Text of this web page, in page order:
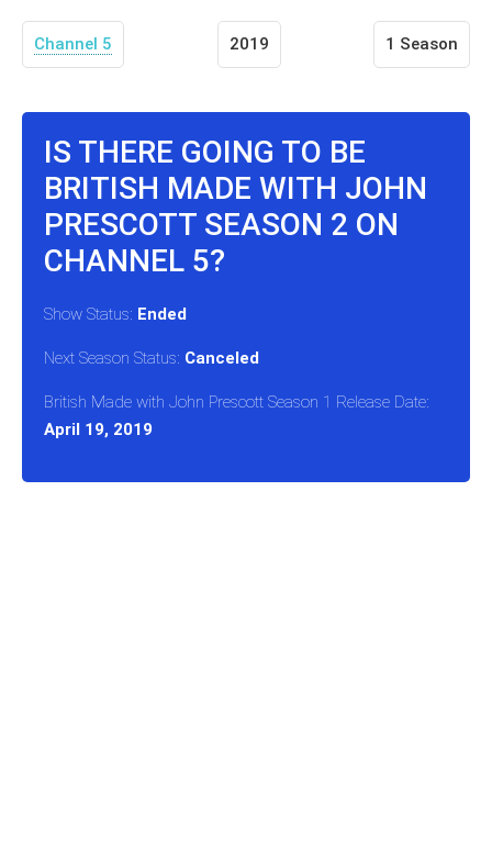
Channel 5 2019 1 Season
IS THERE GOING TO BE
BRITISH MADE WITH JOHN
PRESCOTT SEASON 2 ON
CHANNEL 5?
Show Status: Ended
Next Season Status: Canceled
British Made with John Prescott Season 1 Release Date:
April 19, 2019